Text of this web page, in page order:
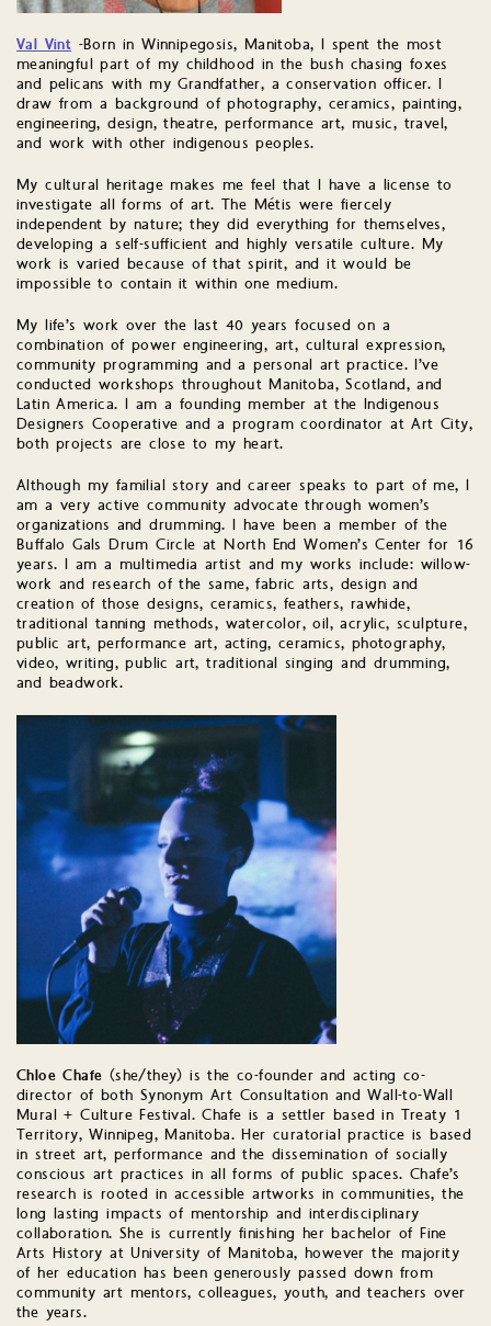
Val Vint-Born in Winnipegosis, Manitoba, I spent the most
meaningful part of my childhood in the bush chasing foxes
and pelicans with my Grandfather, a conservation officer. I
draw from a background of photography, ceramics, painting,
engineering, design, theatre, performance art, music, travel,
and work with other indigenous peoples.
My cultural heritage makes me feel that I have a license to
investigate all forms of art. The Métis were fiercely
independent by nature; they did everything for themselves,
developing a self-sufficient and highly versatile culture. My
work is varied because of that spirit, and it would be
impossible to contain it within one medium.
My life’s work over the last 40 years focused on a
combination of power engineering, art, cultural expression,
community programming and a personal art practice. I’ve
conducted workshops throughout Manitoba, Scotland, and
Latin America. I am a founding member at the Indigenous
Designers Cooperative and a program coordinator at Art City,
both projects are close to my heart.
Although my familial story and career speaks to part of me, I
am a very active community advocate through women’s
organizations and drumming. I have been a member of the
Buffalo Gals Drum Circle at North End Women’s Center for 16
years. I am a multimedia artist and my works include: willow-
work and research of the same, fabric arts, design and
creation of those designs, ceramics, feathers, rawhide,
traditional tanning methods, watercolor, oil, acrylic, sculpture,
public art, performance art, acting, ceramics, photography,
video, writing, public art, traditional singing and drumming,
and beadwork.
Chloe Chafe (she/they) is the co-founder and acting co-
director of both Synonym Art Consultation and Wall-to-Wall
Mural + Culture Festival. Chafe is a settler based in Treaty 1
Territory, Winnipeg, Manitoba. Her curatorial practice is based
in street art, performance and the dissemination of socially
conscious art practices in all forms of public spaces. Chafe’s
research is rooted in accessible artworks in communities, the
long lasting impacts of mentorship and interdisciplinary
collaboration. She is currently finishing her bachelor of Fine
Arts History at University of Manitoba, however the majority
of her education has been generously passed down from
community art mentors, colleagues, youth, and teachers over
the years.